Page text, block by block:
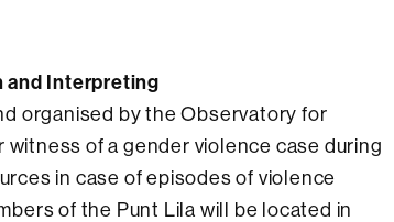
and Interpreting
organised by the Observatory for
of a gender violence case during
in case of episodes of violence
of the Punt Lila will be located in